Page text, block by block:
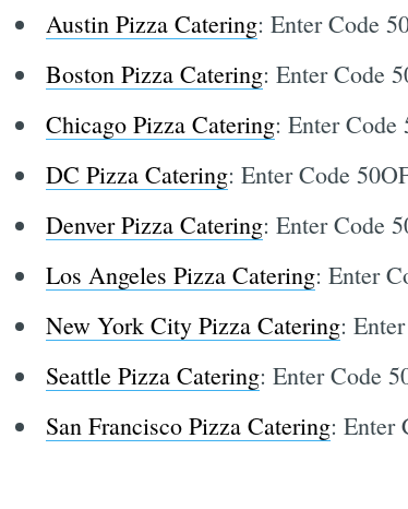
Austin Pizza Catering: Enter Code
Boston Pizza Catering: Enter Code
Chicago Pizza Catering: Enter
DC Pizza Catering: Enter Code
Denver Pizza Catering: Enter Code
Los Angeles Pizza Catering: Enter
New York City Pizza Catering:
Seattle Pizza Catering: Enter Code
San Francisco Pizza Catering: Enter